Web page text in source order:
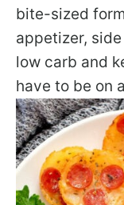
bite-sized
appetizer,
low carb and
have to be on